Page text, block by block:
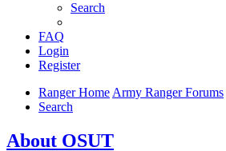
Search
FAQ
Login
Register
Ranger HomeArmy Ranger Forums
Search
About OSUT